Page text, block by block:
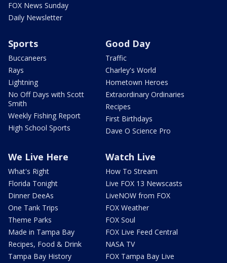
FOX News Sunday
Daily Newsletter
Sports
Buccaneers
Rays
Lightning
No Off Days with Scott
Smith
Weekly Fishing Report
High School Sports
Good Day
Traffic
Charley's World
Hometown Heroes
Extraordinary Ordinaries
Recipes
First Birthdays
Dave O Science Pro
We Live Here
What's Right
Florida Tonight
Dinner DeeAs
One Tank Trips
Theme Parks
Made in Tampa Bay
Recipes, Food & Drink
Tampa Bay History
Watch Live
How To Stream
Live FOX 13 Newscasts
LiveNOW from FOX
FOX Weather
FOX Soul
FOX Live Feed Central
NASA TV
FOX Tampa Bay Live